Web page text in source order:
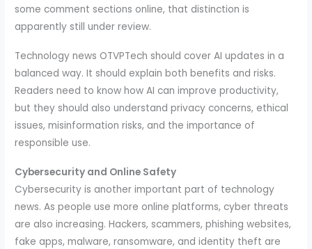
some comment sections online, that distinction is
apparently still under review.
Technology news OTVPTech should cover AI updates in a
balanced way. It should explain both benefits and risks.
Readers need to know how AI can improve productivity,
but they should also understand privacy concerns, ethical
issues, misinformation risks, and the importance of
responsible use.
Cybersecurity and Online Safety
Cybersecurity is another important part of technology
news. As people use more online platforms, cyber threats
are also increasing. Hackers, scammers, phishing websites,
fake apps, malware, ransomware, and identity theft are